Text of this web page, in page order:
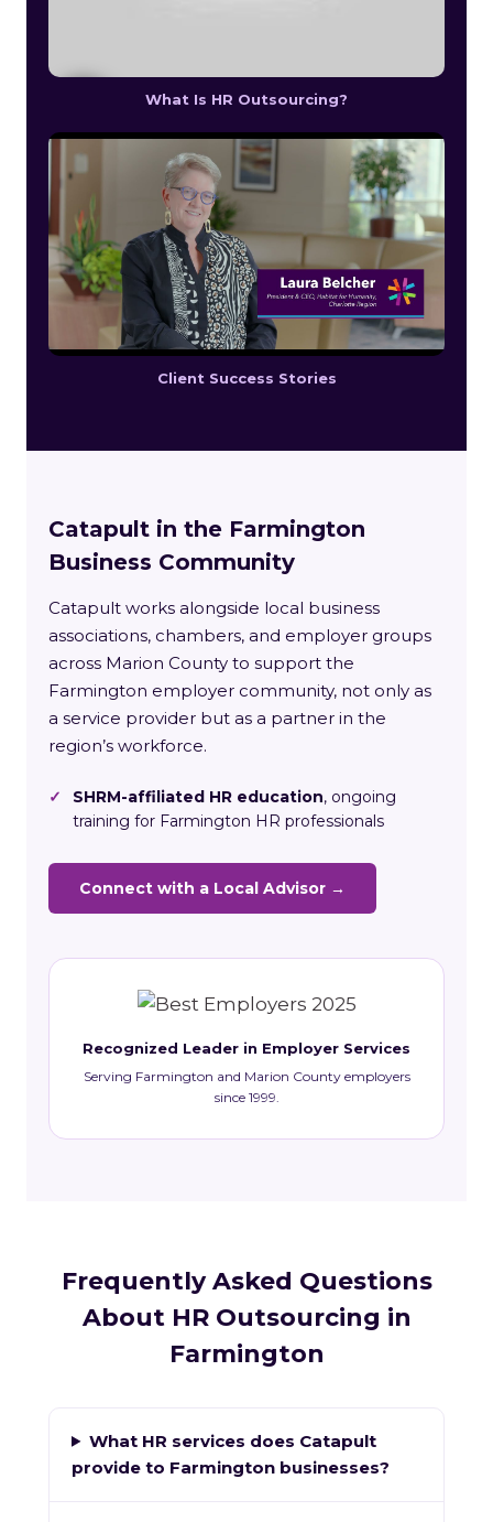
What Is HR Outsourcing?
Client Success Stories
Catapult in the Farmington
Business Community
Catapult works alongside local business
associations, chambers, and employer groups
across Marion County to support the
Farmington employer community, not only as
a service provider but as a partner in the
region’s workforce.
✓ SHRM-affiliated HR education, ongoing
training for Farmington HR professionals
Connect with a Local Advisor →
Recognized Leader in Employer Services
Serving Farmington and Marion County employers
since 1999.
Frequently Asked Questions
About HR Outsourcing in
Farmington
What HR services does Catapult
provide to Farmington businesses?